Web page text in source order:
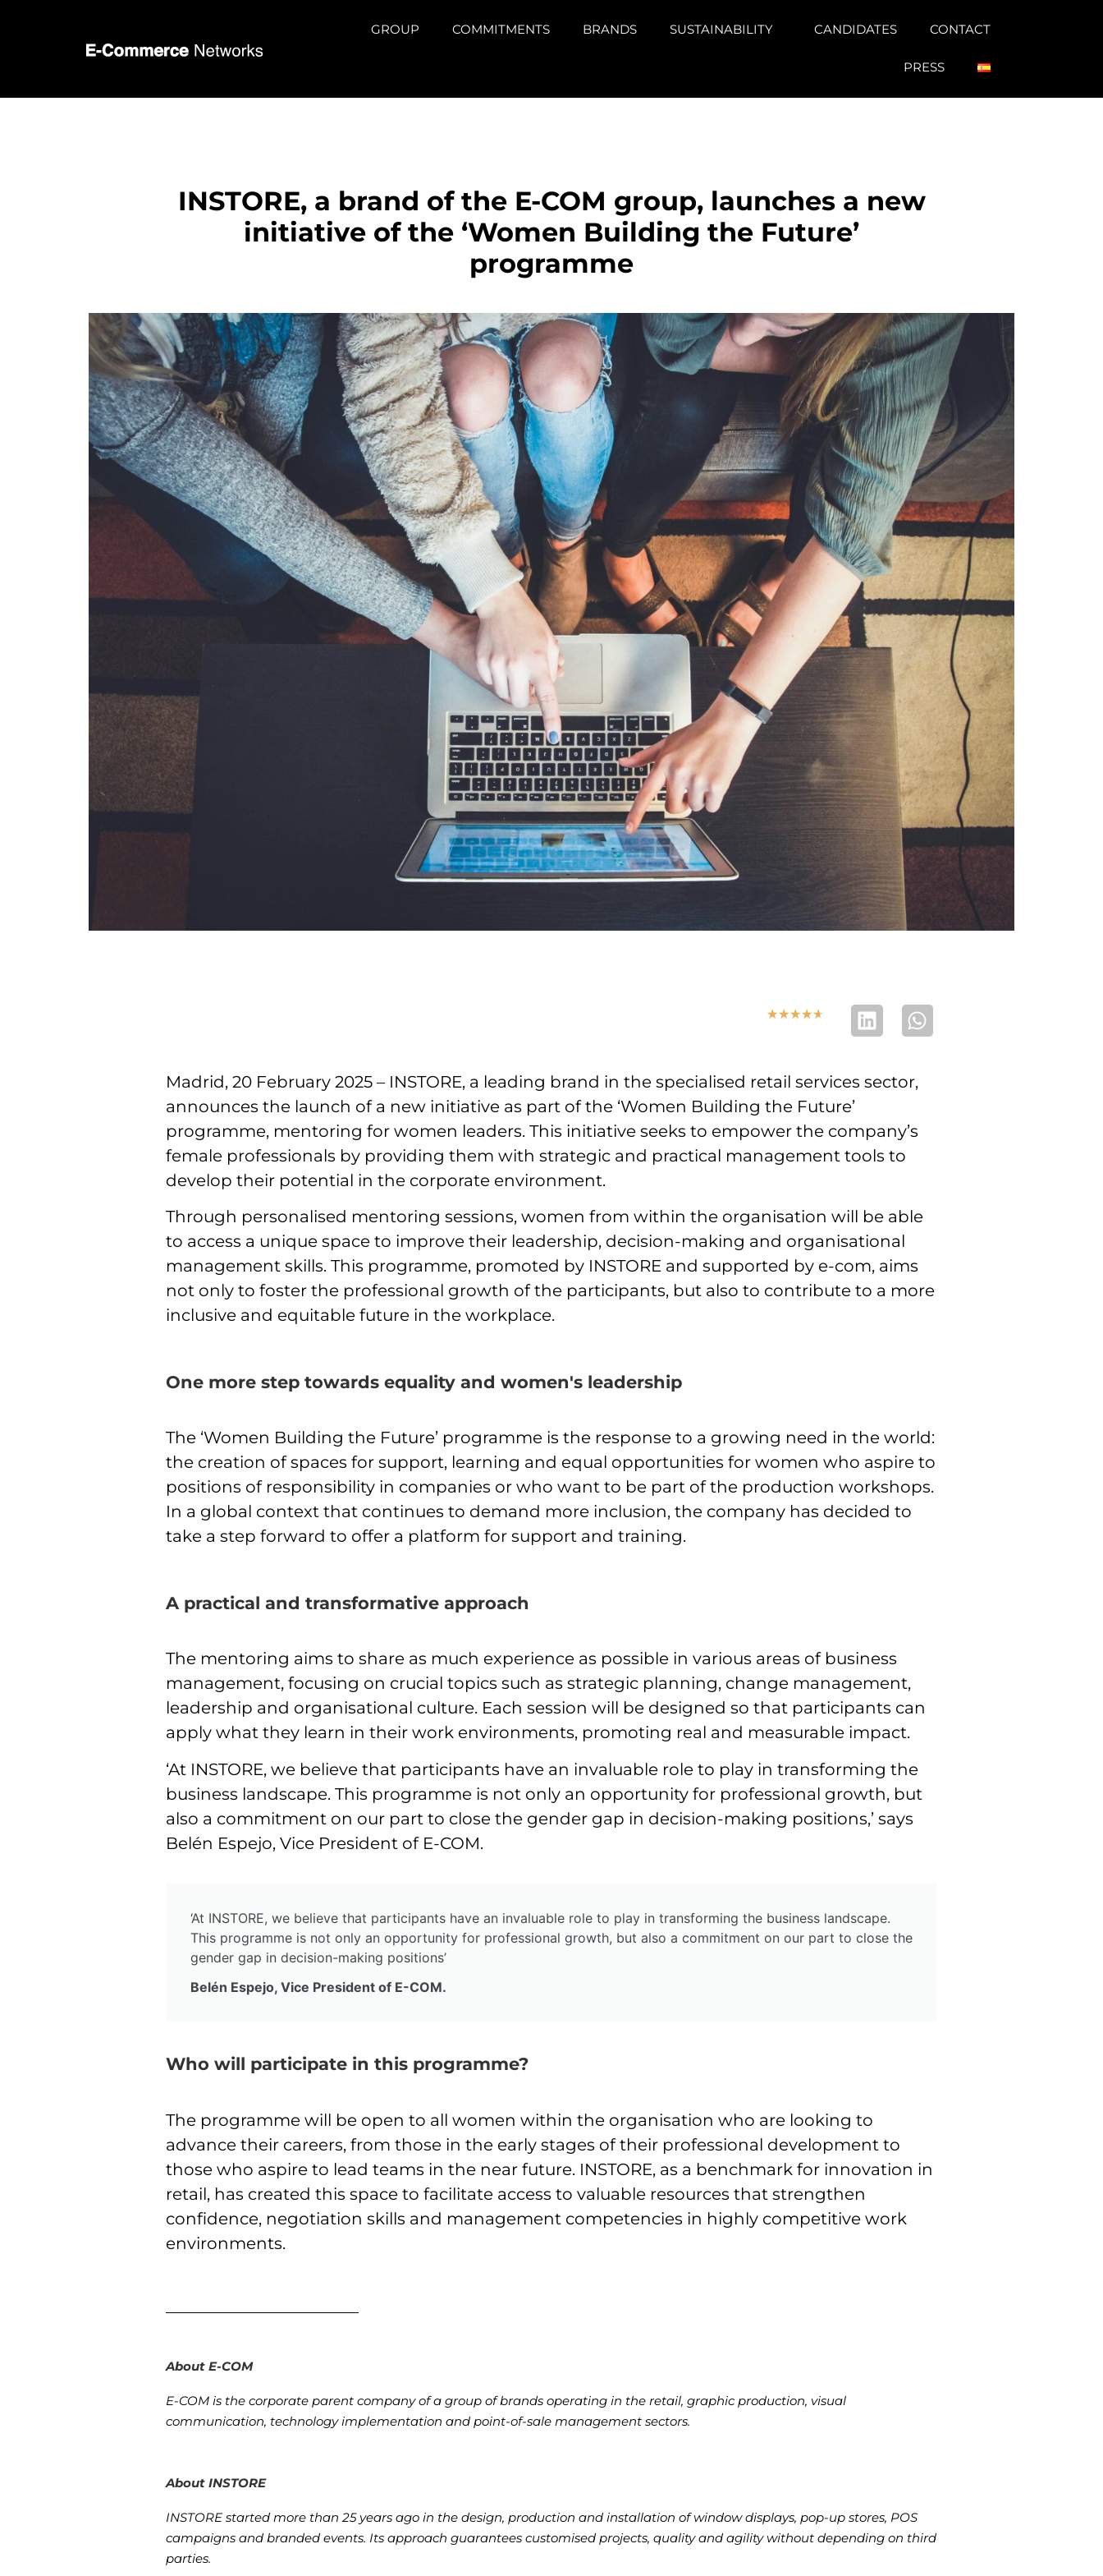
GROUP COMMITMENTS BRANDS SUSTAINABILITY CANDIDATES CONTACT
PRESS
INSTORE, a brand of the E-COM group, launches a new
initiative of the ‘Women Building the Future’
programme
★★★★★
Madrid, 20 February 2025 – INSTORE, a leading brand in the specialised retail services sector,
announces the launch of a new initiative as part of the ‘Women Building the Future’
programme, mentoring for women leaders. This initiative seeks to empower the company’s
female professionals by providing them with strategic and practical management tools to
develop their potential in the corporate environment.
Through personalised mentoring sessions, women from within the organisation will be able
to access a unique space to improve their leadership, decision-making and organisational
management skills. This programme, promoted by INSTORE and supported by e-com, aims
not only to foster the professional growth of the participants, but also to contribute to a more
inclusive and equitable future in the workplace.
One more step towards equality and women's leadership
The ‘Women Building the Future’ programme is the response to a growing need in the world:
the creation of spaces for support, learning and equal opportunities for women who aspire to
positions of responsibility in companies or who want to be part of the production workshops.
In a global context that continues to demand more inclusion, the company has decided to
take a step forward to offer a platform for support and training.
A practical and transformative approach
The mentoring aims to share as much experience as possible in various areas of business
management, focusing on crucial topics such as strategic planning, change management,
leadership and organisational culture. Each session will be designed so that participants can
apply what they learn in their work environments, promoting real and measurable impact.
‘At INSTORE, we believe that participants have an invaluable role to play in transforming the
business landscape. This programme is not only an opportunity for professional growth, but
also a commitment on our part to close the gender gap in decision-making positions,’ says
Belén Espejo, Vice President of E-COM.
‘At INSTORE, we believe that participants have an invaluable role to play in transforming the business landscape.
This programme is not only an opportunity for professional growth, but also a commitment on our part to close the
gender gap in decision-making positions’
Belén Espejo, Vice President of E-COM.
Who will participate in this programme?
The programme will be open to all women within the organisation who are looking to
advance their careers, from those in the early stages of their professional development to
those who aspire to lead teams in the near future. INSTORE, as a benchmark for innovation in
retail, has created this space to facilitate access to valuable resources that strengthen
confidence, negotiation skills and management competencies in highly competitive work
environments.
About E-COM
E-COM is the corporate parent company of a group of brands operating in the retail, graphic production, visual
communication, technology implementation and point-of-sale management sectors.
About INSTORE
INSTORE started more than 25 years ago in the design, production and installation of window displays, pop-up stores, POS
campaigns and branded events. Its approach guarantees customised projects, quality and agility without depending on third
parties.